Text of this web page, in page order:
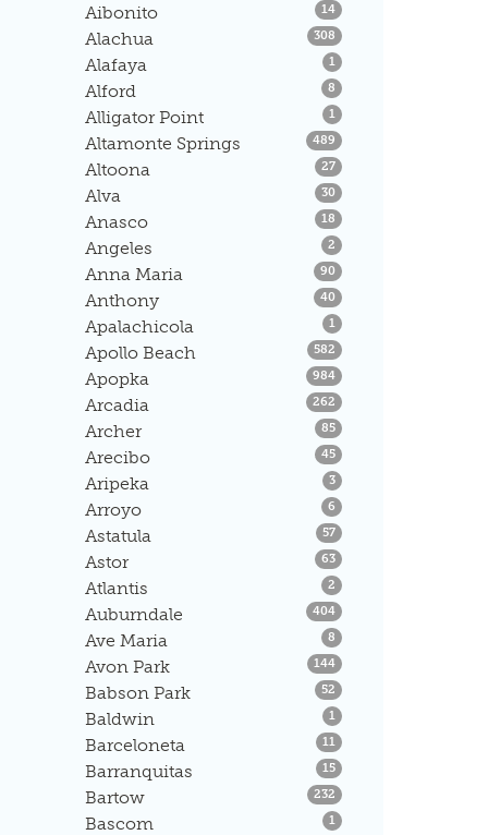
Aibonito 14Listings
Alachua 308 Listings
Alafaya 1 Listings
Alford 8 Listings
Alligator Point 1 Listings
Altamonte Springs 489 Listings
Altoona 27Listings
Alva 30 Listings
Anasco 18 Listings
Angeles 2 Listings
Anna Maria 90 Listings
Anthony 40 Listings
Apalachicola 1 Listings
Apollo Beach 582 Listings
Apopka 984Listings
Arcadia 262 Listings
Archer 85Listings
Arecibo 45Listings
Aripeka 3Listings
Arroyo 6 Listings
Astatula 57Listings
Astor 63Listings
Atlantis 2 Listings
Auburndale 404Listings
Ave Maria 8 Listings
Avon Park 144Listings
Babson Park 52 Listings
Baldwin 1 Listings
Barceloneta 11 Listings
Barranquitas 15Listings
Bartow 232 Listings
Bascom 1 Listings